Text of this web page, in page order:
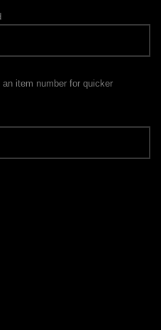
item number for quicker